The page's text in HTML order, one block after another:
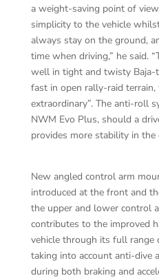
a weight-saving point of
simplicity to the vehicle
always stay on the ground,
time when driving,” he said.
well in tight and twisty Baja-
fast in open rally-raid
extraordinary”. The anti-roll
NWM Evo Plus, should a
provides more stability in the
New angled control arm
introduced at the front and
the upper and lower control
contributes to the improved
vehicle through its full range
taking into account anti-dive
during both braking and